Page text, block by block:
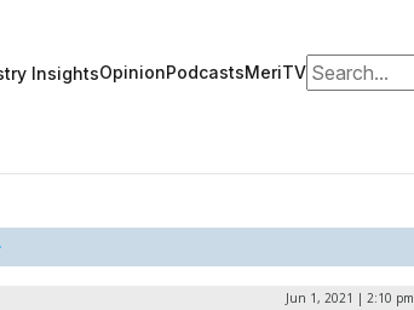
InsightsOpinionPodcastsMeriTVSearch for:
Jun 1, 2021 | 2:10 pm